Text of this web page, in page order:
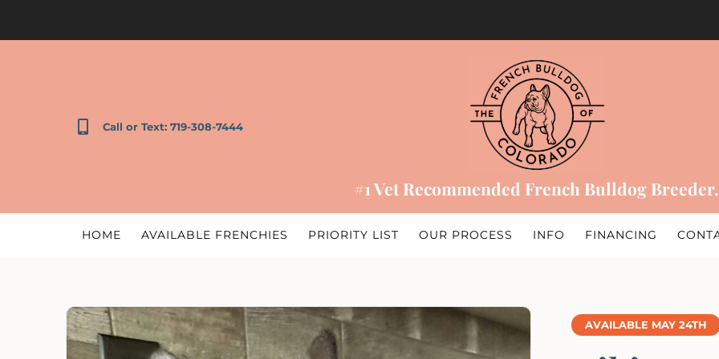
Call or Text: 719-308-7444
#1 Vet Recommended French Bulldog Breeder.
HOME AVAILABLE FRENCHIES PRIORITY LIST OUR PROCESS INFO FINANCING
AVAILABLE MAY 24TH